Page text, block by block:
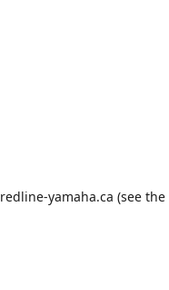
redline-yamaha.ca (see the